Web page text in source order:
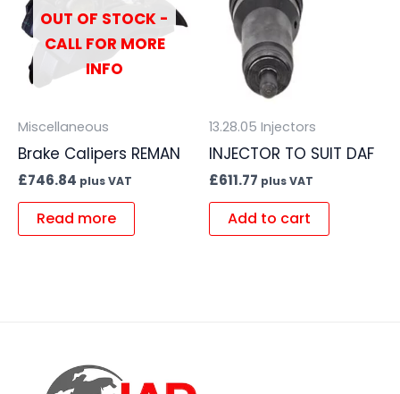
OUT OF STOCK -
CALL FOR MORE
INFO
Miscellaneous
Brake Calipers REMAN
£746.84 plus VAT
Read more
13.28.05 Injectors
INJECTOR TO SUIT DAF
£611.77 plus VAT
Add to cart